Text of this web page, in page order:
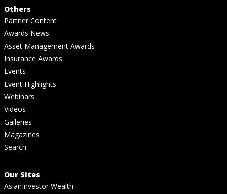
Others
Partner Content
Awards News
Asset Management Awards
Insurance Awards
Events
Event Highlights
Webinars
Videos
Galleries
Magazines
Search
Our Sites
AsianInvestor Wealth